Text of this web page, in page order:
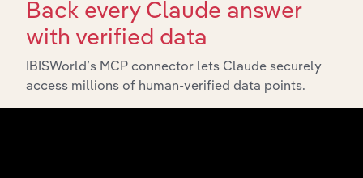
Back every Claude answer
with verified data
IBISWorld’s MCP connector lets Claude securely
access millions of human-verified data points.